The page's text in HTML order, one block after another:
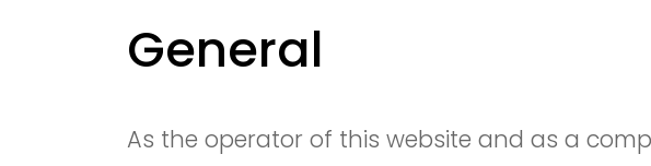
General
As the operator of this website and as a